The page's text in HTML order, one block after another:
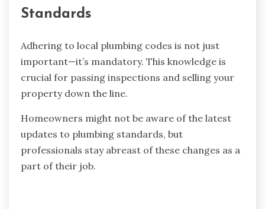
Standards
Adhering to local plumbing codes is not just
important—it’s mandatory. This knowledge is
crucial for passing inspections and selling your
property down the line.
Homeowners might not be aware of the latest
updates to plumbing standards, but
professionals stay abreast of these changes as a
part of their job.